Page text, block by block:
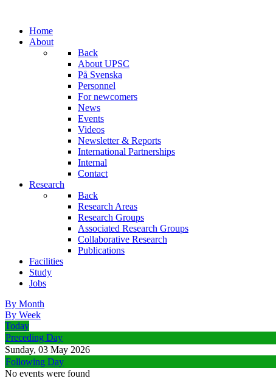
Home
About
Back
About UPSC
På Svenska
Personnel
For newcomers
News
Events
Videos
Newsletter & Reports
International Partnerships
Internal
Contact
Research
Back
Research Areas
Research Groups
Associated Research Groups
Collaborative Research
Publications
Facilities
Study
Jobs
By Month
By Week
Today
Preceding Day
Sunday, 03 May 2026
Following Day
No events were found